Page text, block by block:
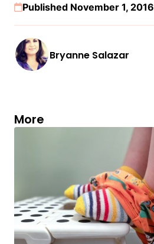
Published November 1, 2016
Bryanne Salazar
More